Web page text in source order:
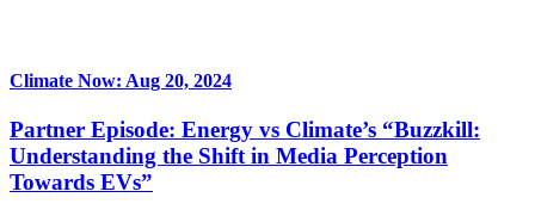
Climate Now: Aug 20, 2024
Partner Episode: Energy vs Climate’s “Buzzkill:
Understanding the Shift in Media Perception
Towards EVs”